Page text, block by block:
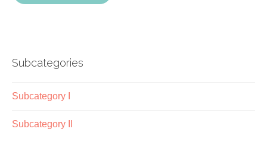
Subcategories
Subcategory I
Subcategory II